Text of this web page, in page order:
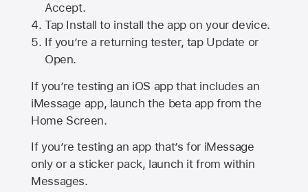
Accept.
Tap Install to install the app on your device.
If you’re a returning tester, tap Update or
Open.
If you’re testing an iOS app that includes an
iMessage app, launch the beta app from the
Home Screen.
If you’re testing an app that’s for iMessage
only or a sticker pack, launch it from within
Messages.